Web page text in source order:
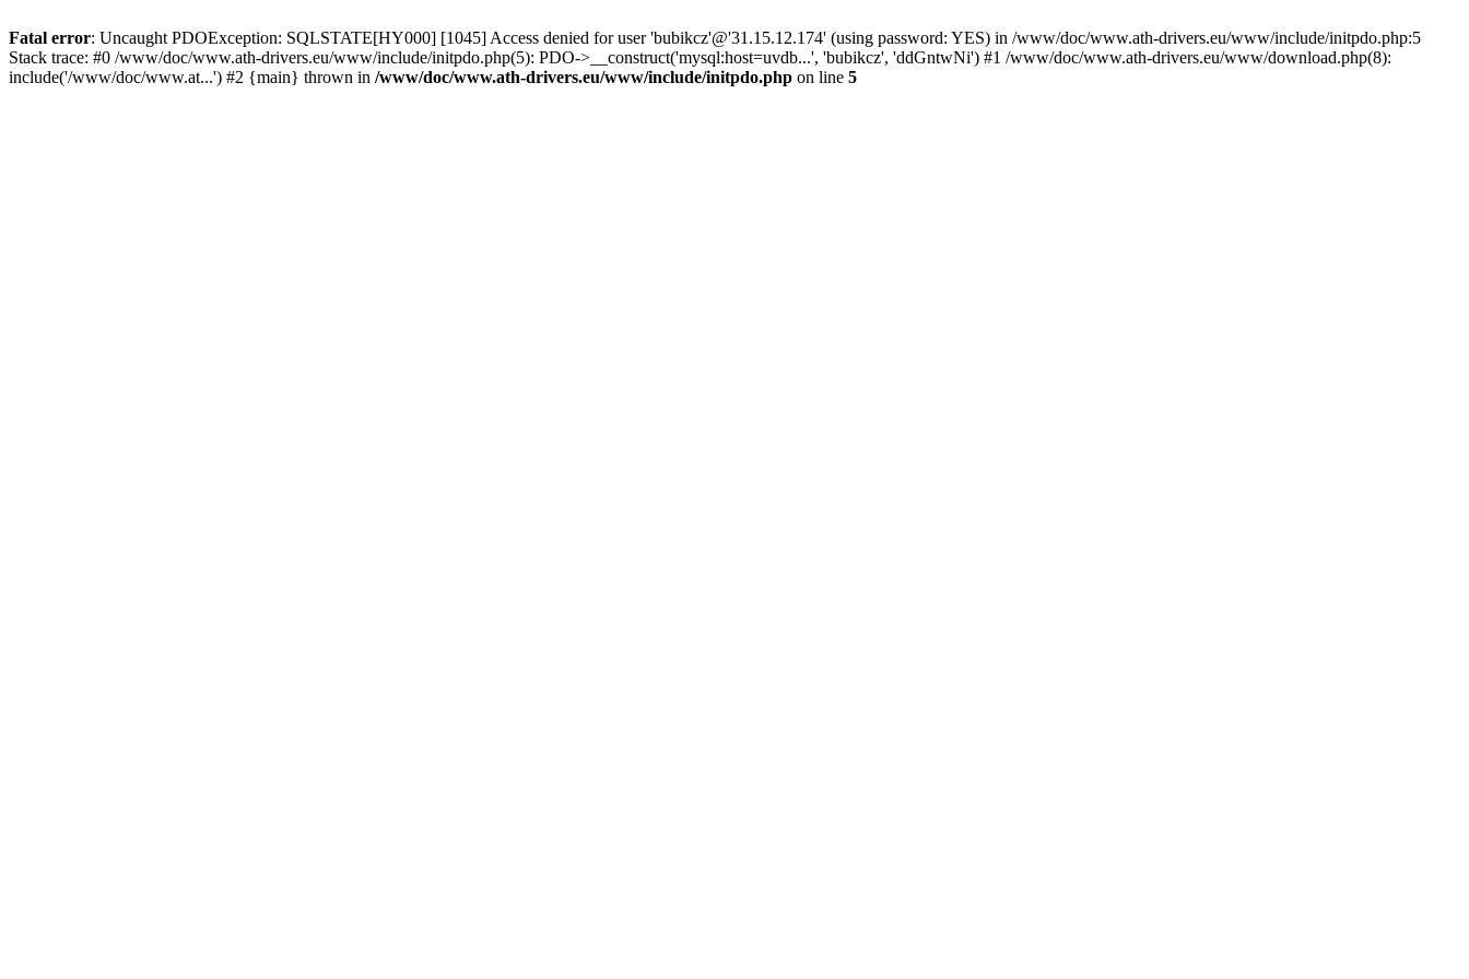
Fatal error: Uncaught PDOException: SQLSTATE[HY000] [1045] Access denied for user 'bubikcz'@'31.15.12.174' (using password: YES) in /www/doc/www.ath-drivers.eu/www/include/initpdo.php:5
Stack trace: #0 /www/doc/www.ath-drivers.eu/www/include/initpdo.php(5): PDO->__construct('mysql:host=uvdb...', 'bubikcz', 'ddGntwNi') #1 /www/doc/www.ath-drivers.eu/www/download.php(8):
include('/www/doc/www.at...') #2 {main} thrown in /www/doc/www.ath-drivers.eu/www/include/initpdo.php on line 5